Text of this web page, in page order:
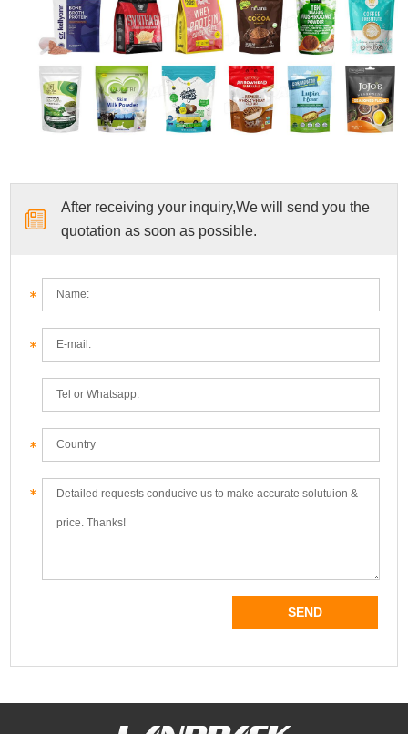
After receiving your inquiry,We will send you the
quotation as soon as possible.